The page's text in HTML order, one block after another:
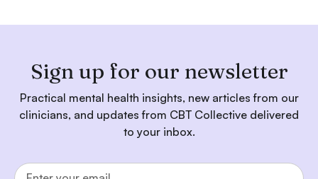
Sign up for our newsletter
Practical mental health insights, new articles from our
clinicians, and updates from CBT Collective delivered
to your inbox.